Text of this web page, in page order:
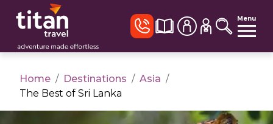
Menu
Home / Destinations / Asia /
The Best of Sri Lanka